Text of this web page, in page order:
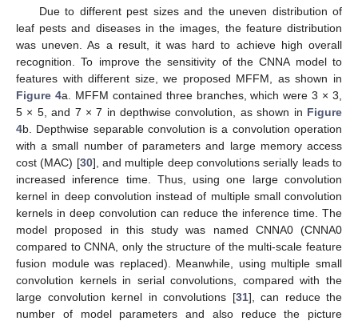
Due to different pest sizes and the uneven distribution of
leaf pests and diseases in the images, the feature distribution
was uneven. As a result, it was hard to achieve high overall
recognition. To improve the sensitivity of the CNNA model to
features with different size, we proposed MFFM, as shown in
Figure 4a. MFFM contained three branches, which were 3 × 3,
5 × 5, and 7 × 7 in depthwise convolution, as shown in Figure
4b. Depthwise separable convolution is a convolution operation
with a small number of parameters and large memory access
cost (MAC) [30], and multiple deep convolutions serially leads to
increased inference time. Thus, using one large convolution
kernel in deep convolution instead of multiple small convolution
kernels in deep convolution can reduce the inference time. The
model proposed in this study was named CNNA0 (CNNA0
compared to CNNA, only the structure of the multi-scale feature
fusion module was replaced). Meanwhile, using multiple small
convolution kernels in serial convolutions, compared with the
large convolution kernel in convolutions [31], can reduce the
number of model parameters and also reduce the picture